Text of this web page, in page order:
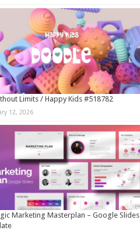
Limits / Happy Kids #518782
12, 2026
Marketing Masterplan – Google Slides